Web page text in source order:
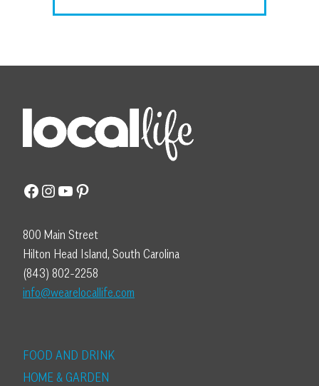
Facebook
Instagram
YouTube
Pinterest
800 Main Street
Hilton Head Island, South Carolina
(843) 802-2258
info@wearelocallife.com
FOOD AND DRINK
HOME & GARDEN